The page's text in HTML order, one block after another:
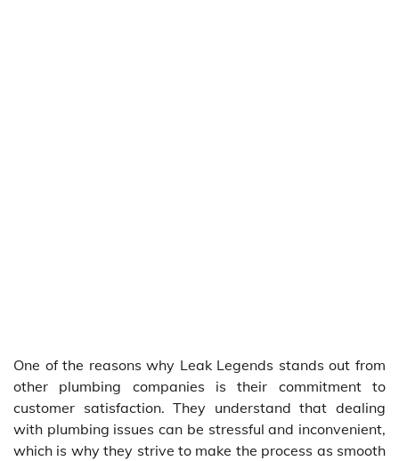
One of the reasons why Leak Legends stands out from
other plumbing companies is their commitment to
customer satisfaction. They understand that dealing
with plumbing issues can be stressful and inconvenient,
which is why they strive to make the process as smooth